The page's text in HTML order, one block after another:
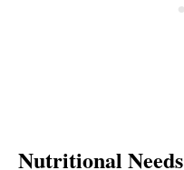
Nutritional Needs